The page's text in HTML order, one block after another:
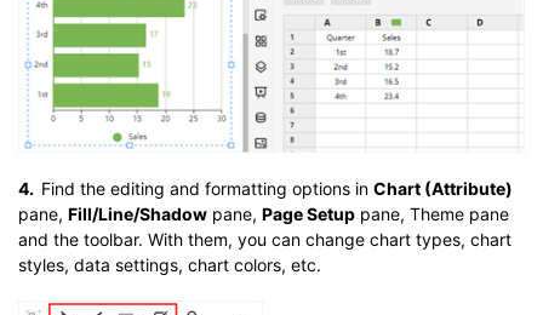
4. Find the editing and formatting options in Chart (Attribute)
pane, Fill/Line/Shadow pane, Page Setup pane, Theme pane
and the toolbar. With them, you can change chart types, chart
styles, data settings, chart colors, etc.